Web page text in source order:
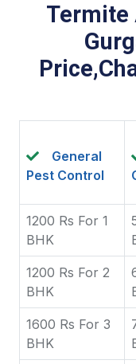
Termite
General
Pest Control
1200 Rs For 1
BHK
1200 Rs For 2
BHK
1600 Rs For 3
BHK